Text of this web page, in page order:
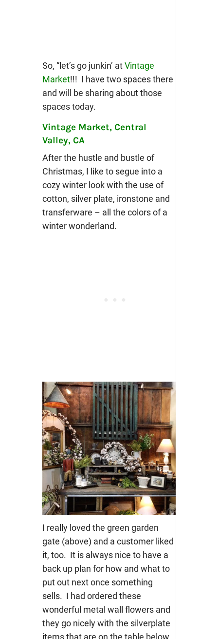
So, “let’s go junkin’ atVintage
Market!!! I have two spaces there
and will be sharing about those
spaces today.
Vintage Market, Central
Valley, CA
After the hustle and bustle of
Christmas, I like to segue into a
cozy winter look with the use of
cotton, silver plate, ironstone and
transferware – all the colors of a
winter wonderland.
I really loved the green garden
gate (above) and a customer liked
it, too. It is always nice to have a
back up plan for how and what to
put out next once something
sells. I had ordered these
wonderful metal wall flowers and
they go nicely with the silverplate
items that are on the table below.